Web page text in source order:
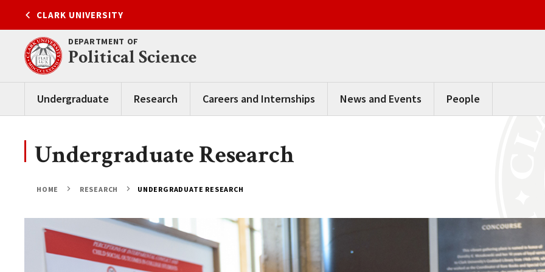
content
CLARK UNIVERSITY
DEPARTMENT OF
Political Science
Undergraduate Research Careers and Internships News and Events People
Undergraduate Research
HOME RESEARCH UNDERGRADUATE RESEARCH